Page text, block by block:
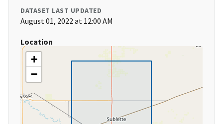
DATASET LAST UPDATED
August 01, 2022 at 12:00 AM
Location
+
−